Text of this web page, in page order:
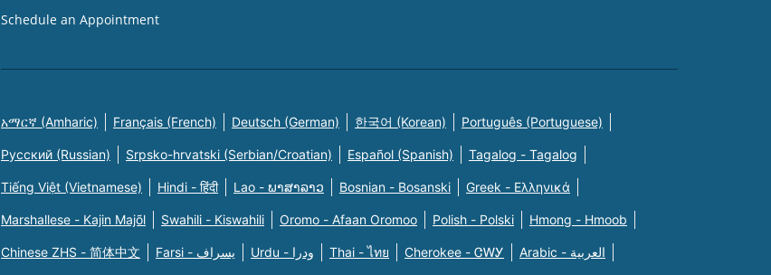
Schedule an Appointment
አማርኛ (Amharic) Français (French) Deutsch (German) 한국어 (Korean) Português (Portuguese)
Русский (Russian) Srpsko-hrvatski (Serbian/Croatian) Español (Spanish) Tagalog - Tagalog
Tiếng Việt (Vietnamese) Hindi - हिंदी Lao - ພາສາລາວ Bosnian - Bosanski Greek - Eλληνικά
Marshallese - Kajin Majõl Swahili - Kiswahili Oromo - Afaan Oromoo Polish - Polski Hmong - Hmoob
Chinese ZHS - 简体中文 Farsi - یسراف Urdu - ودرا Thai - ไทย Cherokee - ᏣᎳᎩ Arabic - العربية